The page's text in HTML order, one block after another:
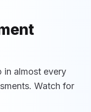
in almost every
Watch for